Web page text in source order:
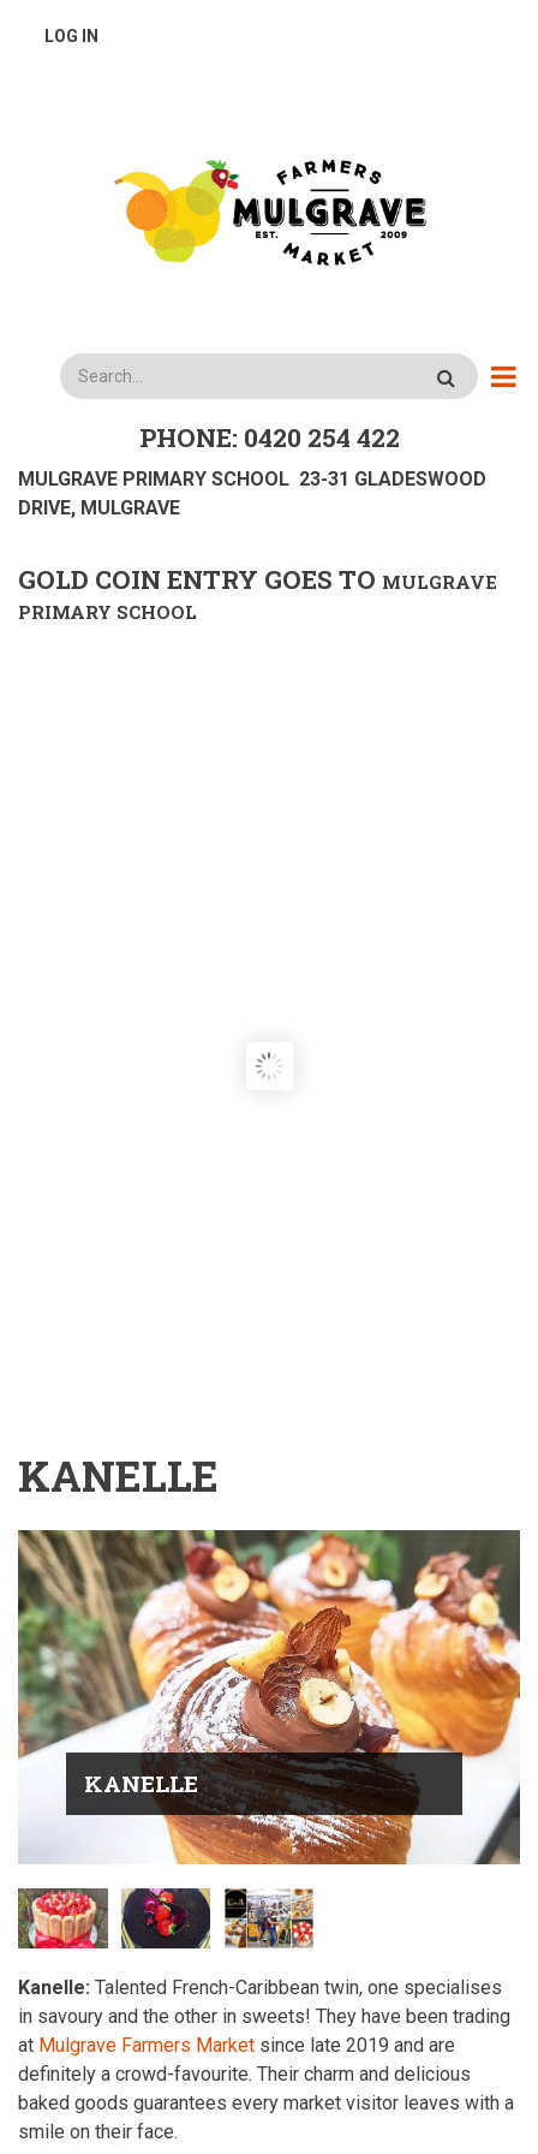
USER
LOG IN
Search
PHONE: 0420 254 422
MULGRAVE PRIMARY SCHOOL 23-31 GLADESWOOD
DRIVE, MULGRAVE
GOLD COIN ENTRY GOES TO MULGRAVE
PRIMARY SCHOOL
KANELLE
KANELLE
Kanelle: Talented French-Caribbean twin, one specialises
in savoury and the other in sweets! They have been trading
at Mulgrave Farmers Market since late 2019 and are
definitely a crowd-favourite. Their charm and delicious
baked goods guarantees every market visitor leaves with a
smile on their face.